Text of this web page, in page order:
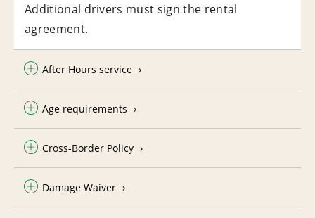
Additional drivers must sign the rental
agreement.
After Hours service
Age requirements
Cross-Border Policy
Damage Waiver